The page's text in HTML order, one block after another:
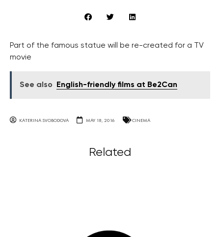
Part of the famous statue will be re-created for a TV
movie
See also English-friendly films at Be2Can
KATERINA SVOBODOVA MAY 18, 2016 CINEMA
Related